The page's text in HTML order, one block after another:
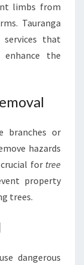
limbs from
Tauranga
services that
the
branches or
hazards
for tree
property
trees.
dangerous